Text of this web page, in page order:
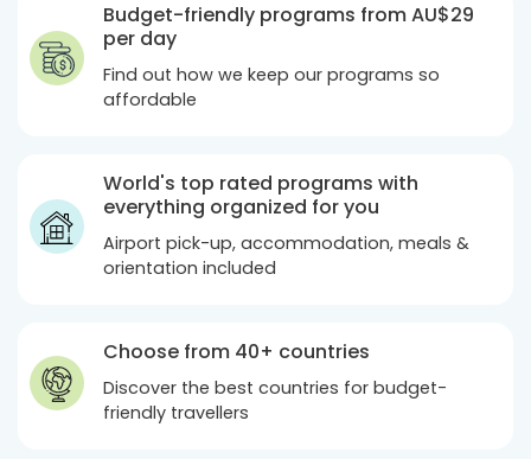
Budget-friendly programs fromAU$29
per day
Find out how we keep our programs so
affordable
World's top rated programs with
everything organized for you
Airport pick-up, accommodation, meals &
orientation included
Choose from 40+ countries
Discover the best countries for budget-
friendly travellers